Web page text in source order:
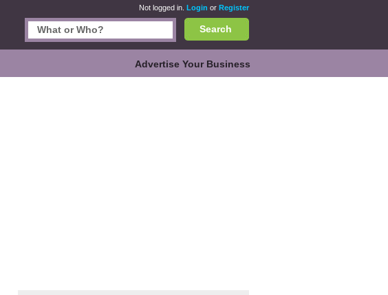
Not logged in. Login or Register
Search
Advertise Your Business